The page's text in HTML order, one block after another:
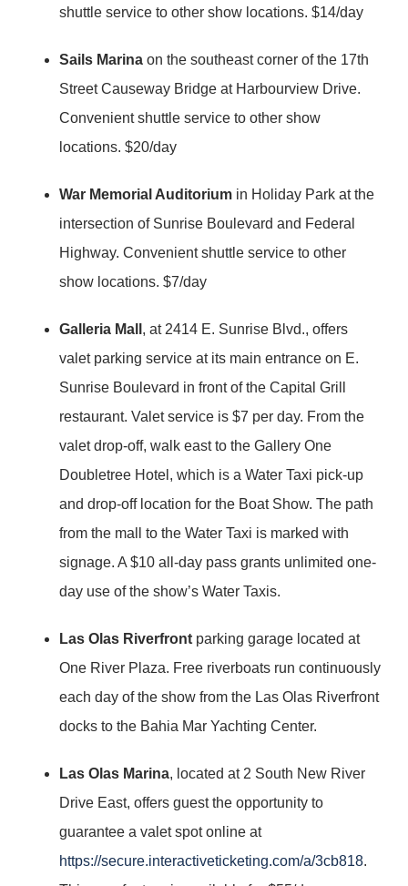
shuttle service to other show locations. $14/day
Sails Marina on the southeast corner of the 17th
Street Causeway Bridge at Harbourview Drive.
Convenient shuttle service to other show
locations. $20/day
War Memorial Auditorium in Holiday Park at the
intersection of Sunrise Boulevard and Federal
Highway. Convenient shuttle service to other
show locations. $7/day
Galleria Mall , at 2414 E. Sunrise Blvd., offers
valet parking service at its main entrance on E.
Sunrise Boulevard in front of the Capital Grill
restaurant. Valet service is $7 per day. From the
valet drop-off, walk east to the Gallery One
Doubletree Hotel, which is a Water Taxi pick-up
and drop-off location for the Boat Show. The path
from the mall to the Water Taxi is marked with
signage. A $10 all-day pass grants unlimited one-
day use of the show’s Water Taxis.
Las Olas Riverfront parking garage located at
One River Plaza. Free riverboats run continuously
each day of the show from the Las Olas Riverfront
docks to the Bahia Mar Yachting Center.
Las Olas Marina, located at 2 South New River
Drive East, offers guest the opportunity to
guarantee a valet spot online at
https://secure.interactiveticketing.com/a/3cb818.